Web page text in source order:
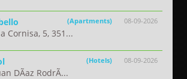
08-09-2026
(Apartments)
Cornisa, 5, 351...
08-09-2026
(Hotels)
DÃ­az RodrÃ...